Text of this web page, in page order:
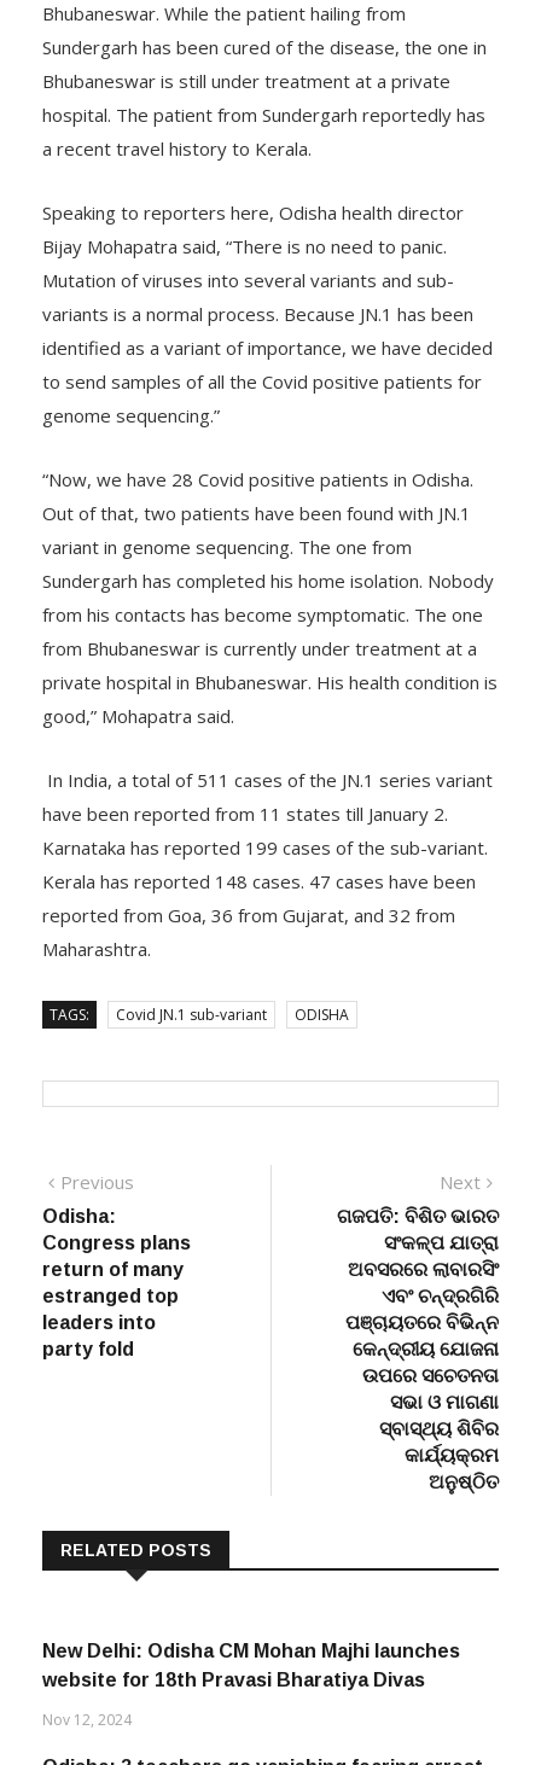
Bhubaneswar. While the patient hailing from
Sundergarh has been cured of the disease, the one in
Bhubaneswar is still under treatment at a private
hospital. The patient from Sundergarh reportedly has
a recent travel history to Kerala.
Speaking to reporters here, Odisha health director
Bijay Mohapatra said, “There is no need to panic.
Mutation of viruses into several variants and sub-
variants is a normal process. Because JN.1 has been
identified as a variant of importance, we have decided
to send samples of all the Covid positive patients for
genome sequencing.”
“Now, we have 28 Covid positive patients in Odisha.
Out of that, two patients have been found with JN.1
variant in genome sequencing. The one from
Sundergarh has completed his home isolation. Nobody
from his contacts has become symptomatic. The one
from Bhubaneswar is currently under treatment at a
private hospital in Bhubaneswar. His health condition is
good,” Mohapatra said.
In India, a total of 511 cases of the JN.1 series variant
have been reported from 11 states till January 2.
Karnataka has reported 199 cases of the sub-variant.
Kerala has reported 148 cases. 47 cases have been
reported from Goa, 36 from Gujarat, and 32 from
Maharashtra.
TAGS: Covid JN.1 sub-variant ODISHA
Post
navigation
Previous
Odisha:
Congress plans
return of many
estranged top
leaders into
party fold
Next
post:
ଗଜପତି: ବିଶିତ ଭାରତ
ସଂକଳ୍ପ ଯାତ୍ରା
ଅବସରରେ ଲାବାରସିଂ
ଏବଂ ଚନ୍ଦ୍ରଗିରି
ପଞ୍ଚାୟତରେ ବିଭିନ୍ନ
କେନ୍ଦ୍ରୀୟ ଯୋଜନା
ଉପରେ ସଚେତନତା
ସଭା ଓ ମାଗଣା
ସ୍ବାସ୍ଥ୍ୟ ଶିବିର
କାର୍ଯ୍ୟକ୍ରମ
ଅନୁଷ୍ଠିତ
RELATED POSTS
New Delhi: Odisha CM Mohan Majhi launches
website for 18th Pravasi Bharatiya Divas
Nov 12, 2024